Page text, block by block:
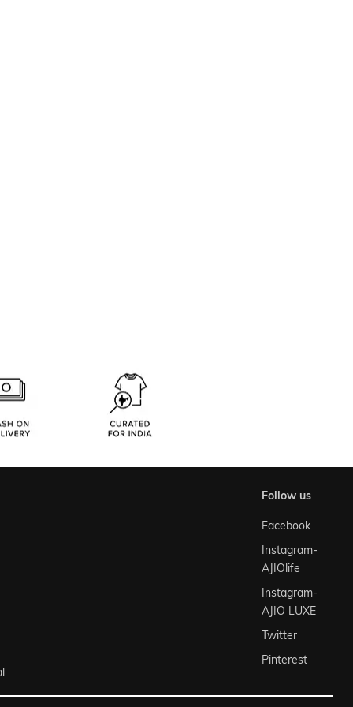
follow us
Facebook
Instagram-
AJIOlife
Instagram-
AJIO LUXE
Twitter
Pinterest